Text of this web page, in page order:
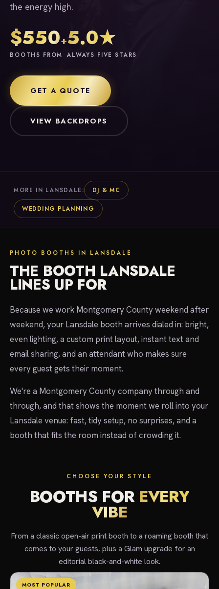
the energy high.
$550+
BOOTHS FROM
5.0★
ALWAYS FIVE STARS
GET A QUOTE
VIEW BACKDROPS
MORE IN LANSDALE: DJ & MC
WEDDING PLANNING
PHOTO BOOTHS IN LANSDALE
THE BOOTH LANSDALE
LINES UP FOR
Because we work Montgomery County weekend after
weekend, your Lansdale booth arrives dialed in: bright,
even lighting, a custom print layout, instant text and
email sharing, and an attendant who makes sure
every guest gets their moment.
We're a Montgomery County company through and
through, and that shows the moment we roll into your
Lansdale venue: fast, tidy setup, no surprises, and a
booth that fits the room instead of crowding it.
CHOOSE YOUR STYLE
BOOTHS FOR EVERY
VIBE
From a classic open-air print booth to a roaming booth that
comes to your guests, plus a Glam upgrade for an
editorial black-and-white look.
MOST POPULAR